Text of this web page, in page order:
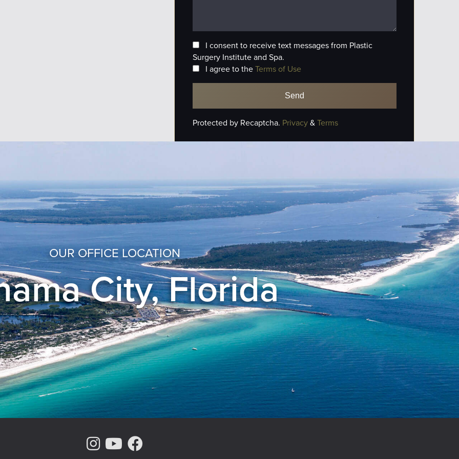
I consent to receive text messages from Plastic
Surgery Institute and Spa.
I agree to theTerms of Use
Protected by Recaptcha. Privacy&Terms
OUR OFFICE LOCATION
City, Florida
Instagram Page
Youtube Channel